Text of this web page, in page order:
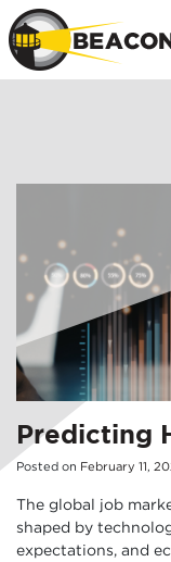
Predicting
Posted on February 11,
The global job
shaped by
expectations, and